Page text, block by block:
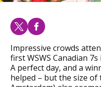
Impressive crowds
first WSWS Canadian
A perfect day, and a
helped – but the size